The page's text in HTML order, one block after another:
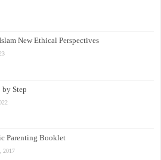
New Ethical Perspectives
by Step
Parenting Booklet
2017